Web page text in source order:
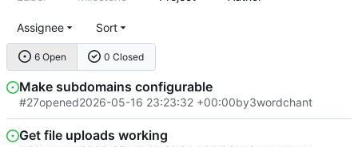
6 Open 0 Closed
Assignee Sort
Make subdomains configurable
#27opened2026-05-16 23:23:32 +00:00by3wordchant
Get file uploads working